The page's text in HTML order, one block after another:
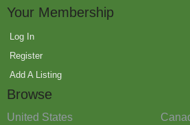
Your Membership
Log In
Register
Add A Listing
Browse
United States